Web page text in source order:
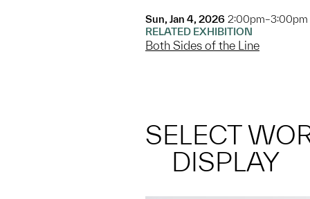
Sun, Jan 4, 2026 2:00pm–3:00pm
RELATED EXHIBITION
Both Sides of the Line
SELECT
DISPLAY